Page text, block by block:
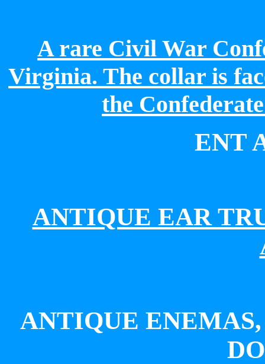
A rare Civil War
Virginia. The collar is
the
ENT
ANTIQUE EAR
ANTIQUE